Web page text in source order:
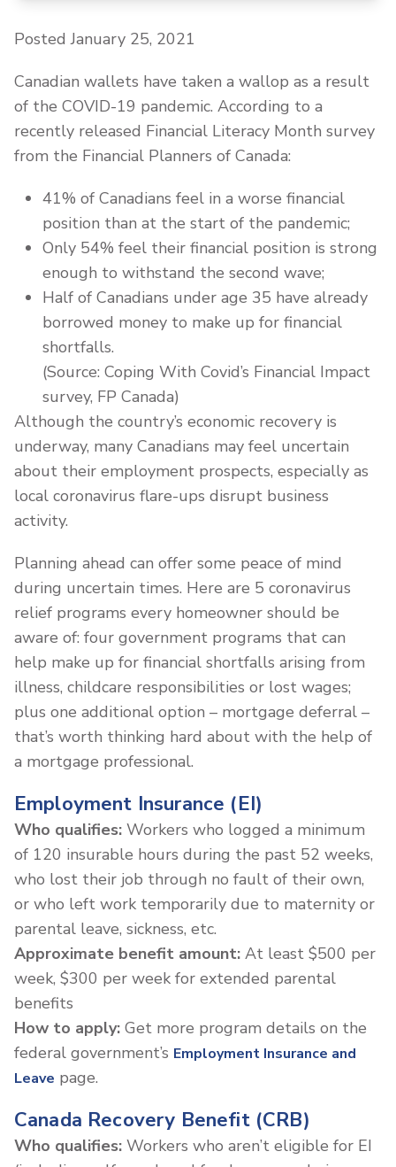
Posted January 25, 2021
Canadian wallets have taken a wallop as a result
of the COVID-19 pandemic. According to a
recently released Financial Literacy Month survey
from the Financial Planners of Canada:
41% of Canadians feel in a worse financial
position than at the start of the pandemic;
Only 54% feel their financial position is strong
enough to withstand the second wave;
Half of Canadians under age 35 have already
borrowed money to make up for financial
shortfalls.
(Source: Coping With Covid’s Financial Impact
survey, FP Canada)
Although the country’s economic recovery is
underway, many Canadians may feel uncertain
about their employment prospects, especially as
local coronavirus flare-ups disrupt business
activity.
Planning ahead can offer some peace of mind
during uncertain times. Here are 5 coronavirus
relief programs every homeowner should be
aware of: four government programs that can
help make up for financial shortfalls arising from
illness, childcare responsibilities or lost wages;
plus one additional option – mortgage deferral –
that’s worth thinking hard about with the help of
a mortgage professional.
Employment Insurance (EI)
Who qualifies: Workers who logged a minimum
of 120 insurable hours during the past 52 weeks,
who lost their job through no fault of their own,
or who left work temporarily due to maternity or
parental leave, sickness, etc.
Approximate benefit amount: At least $500 per
week, $300 per week for extended parental
benefits
How to apply: Get more program details on the
federal government’s Employment Insurance and
Leave page.
Canada Recovery Benefit (CRB)
Who qualifies: Workers who aren’t eligible for EI